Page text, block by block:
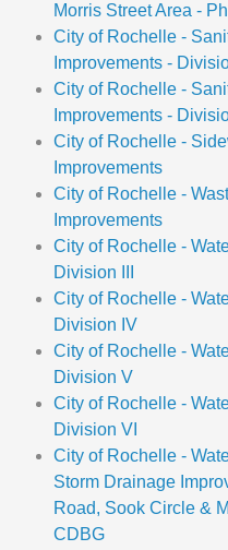
Morris Street Area -
City of Rochelle -
Improvements -
City of Rochelle -
Improvements -
City of Rochelle -
Improvements
City of Rochelle -
Improvements
City of Rochelle -
Division III
City of Rochelle -
Division IV
City of Rochelle -
Division V
City of Rochelle -
Division VI
City of Rochelle -
Storm Drainage
Road, Sook Circle &
CDBG